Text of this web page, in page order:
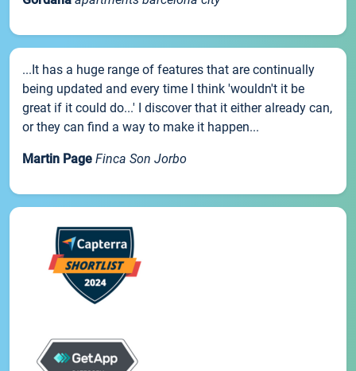
...It has a huge range of features that are continually
being updated and every time I think 'wouldn't it be
great if it could do...' I discover that it either already can,
or they can find a way to make it happen...
Martin Page Finca Son Jorbo